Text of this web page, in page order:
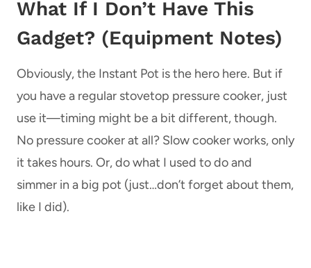
What If I Don’t Have This
Gadget? (Equipment Notes)
Obviously, the Instant Pot is the hero here. But if
you have a regular stovetop pressure cooker, just
use it—timing might be a bit different, though.
No pressure cooker at all? Slow cooker works, only
it takes hours. Or, do what I used to do and
simmer in a big pot (just…don’t forget about them,
like I did).